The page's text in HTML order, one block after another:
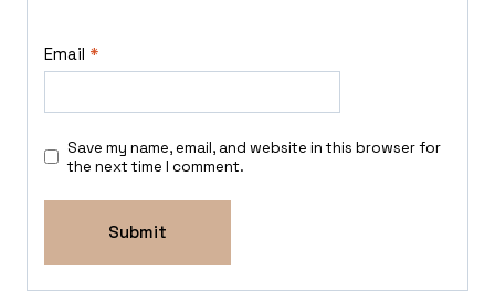
Email *
Save my name, email, and website in this browser for
the next time I comment.